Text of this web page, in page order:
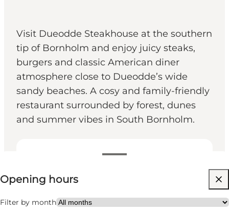
Events
Visit Dueodde Steakhouse at the southern
tip of Bornholm and enjoy juicy steaks,
burgers and classic American diner
atmosphere close to Dueodde’s wide
sandy beaches. A cosy and family-friendly
restaurant surrounded by forest, dunes
and summer vibes in South Bornholm.
View opening hours
Opening hours
Filter by month
Visit website
Children, Friends, My partner, Myself